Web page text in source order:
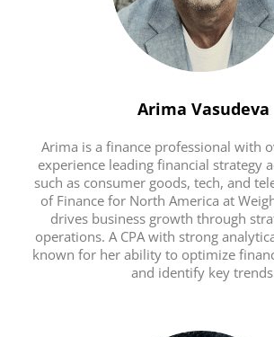
Arima Vasudeva
Arima is a finance professional with
experience leading financial strategy
such as consumer goods, tech, and
of Finance for North America at
drives business growth through
operations. A CPA with strong
known for her ability to optimize
and identify key